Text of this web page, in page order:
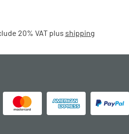
20% VAT plus shipping